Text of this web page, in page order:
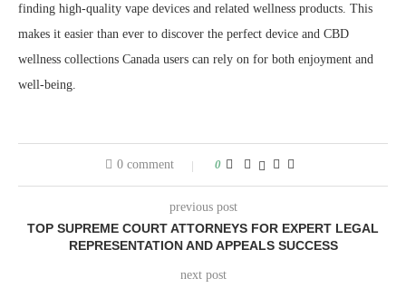
finding high-quality vape devices and related wellness products. This
makes it easier than ever to discover the perfect device and CBD
wellness collections Canada users can rely on for both enjoyment and
well-being.
0 comment 0
previous post
TOP SUPREME COURT ATTORNEYS FOR EXPERT LEGAL
REPRESENTATION AND APPEALS SUCCESS
next post